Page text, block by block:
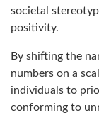
societal
positivity.
By shifting the
numbers on a
individuals to
conforming to